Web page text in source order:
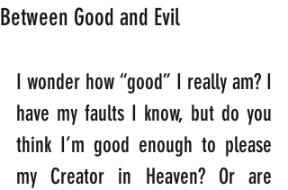
Between Good and Evil
I wonder how “good” I really am? I
have my faults I know, but do you
think I’m good enough to please
my Creator in Heaven? Or are